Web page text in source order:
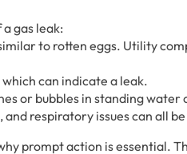
gas leak:
to rotten eggs. Utility
can indicate a leak.
or bubbles in standing
respiratory issues can all
prompt action is essential.